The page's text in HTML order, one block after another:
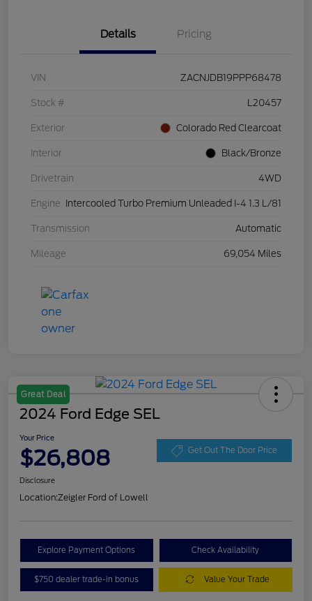
Details Pricing
VIN ZACNJDB19PPP68478
Stock # L20457
Exterior Colorado Red Clearcoat
Interior Black/Bronze
Drivetrain 4WD
Engine Intercooled Turbo Premium Unleaded I-4 1.3 L/81
Transmission Automatic
Mileage 69,054 Miles
Great Deal
2024 Ford Edge SEL
Your Price
$26,808 Get Out The Door Price
Disclosure
Location:Zeigler Ford of Lowell
Explore Payment Options Check Availability
$750 dealer trade-in bonus Value Your Trade